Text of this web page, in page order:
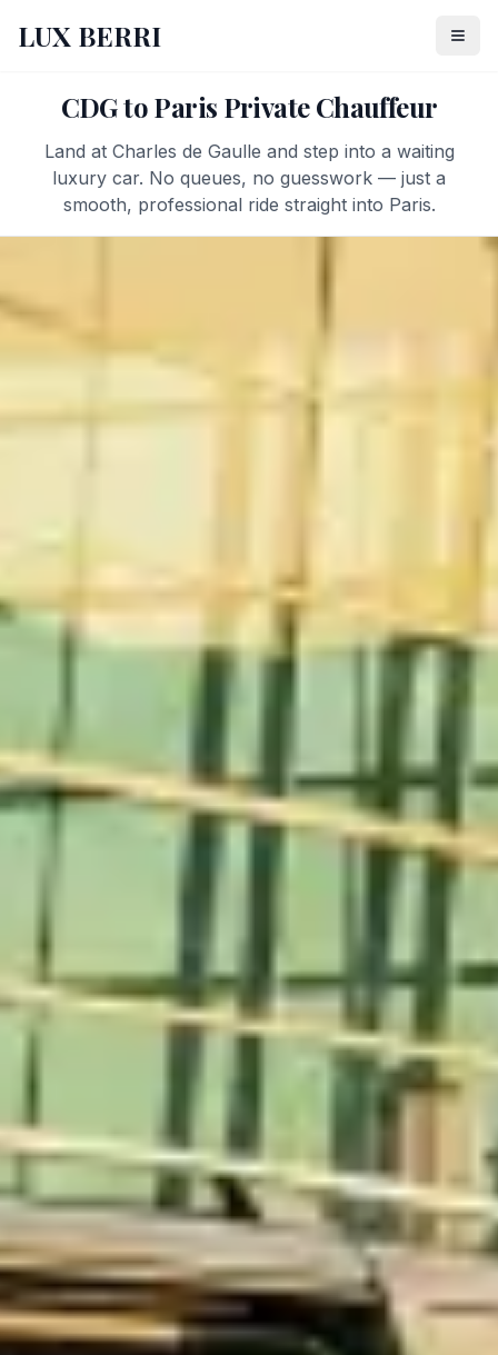
LUX BERRI
CDG to Paris Private Chauffeur
Land at Charles de Gaulle and step into a waiting
luxury car. No queues, no guesswork — just a
smooth, professional ride straight into Paris.